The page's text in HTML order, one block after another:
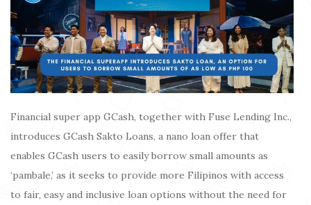
Financial super app GCash, together with Fuse Lending Inc.,
introduces GCash Sakto Loans, a nano loan offer that
enables GCash users to easily borrow small amounts as
‘pambale,’ as it seeks to provide more Filipinos with access
to fair, easy and inclusive loan options without the need for